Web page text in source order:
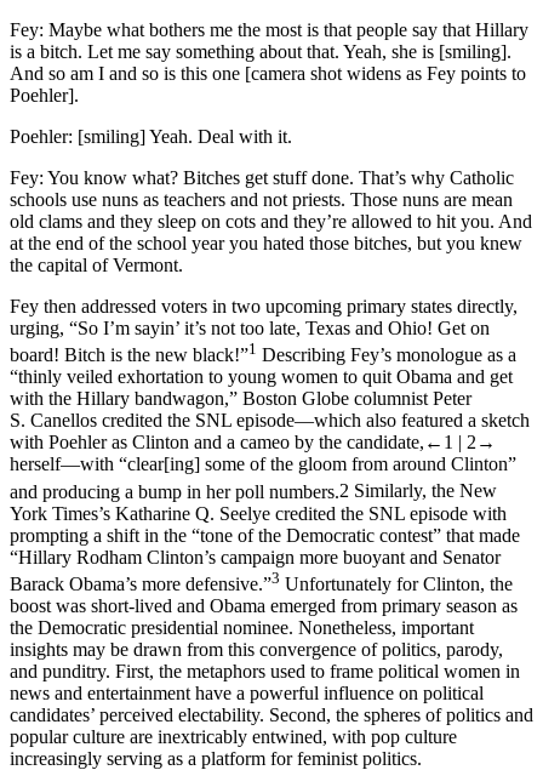
Fey: Maybe what bothers me the most is that people say that Hillary
is a bitch. Let me say something about that. Yeah, she is [smiling].
And so am I and so is this one [camera shot widens as Fey points to
Poehler].
Poehler: [smiling] Yeah. Deal with it.
Fey: You know what? Bitches get stuff done. That’s why Catholic
schools use nuns as teachers and not priests. Those nuns are mean
old clams and they sleep on cots and they’re allowed to hit you. And
at the end of the school year you hated those bitches, but you knew
the capital of Vermont.
Fey then addressed voters in two upcoming primary states directly,
urging, “So I’m sayin’ it’s not too late, Texas and Ohio! Get on
board! Bitch is the new black!”1 Describing Fey’s monologue as a
“thinly veiled exhortation to young women to quit Obama and get
with the Hillary bandwagon,” Boston Globe columnist Peter
S. Canellos credited the SNL episode—which also featured a sketch
with Poehler as Clinton and a cameo by the candidate, ←1 | 2→
herself—with “clear[ing] some of the gloom from around Clinton”
and producing a bump in her poll numbers.2 Similarly, the New
York Times’s Katharine Q. Seelye credited the SNL episode with
prompting a shift in the “tone of the Democratic contest” that made
“Hillary Rodham Clinton’s campaign more buoyant and Senator
Barack Obama’s more defensive.”3 Unfortunately for Clinton, the
boost was short-lived and Obama emerged from primary season as
the Democratic presidential nominee. Nonetheless, important
insights may be drawn from this convergence of politics, parody,
and punditry. First, the metaphors used to frame political women in
news and entertainment have a powerful influence on political
candidates’ perceived electability. Second, the spheres of politics and
popular culture are inextricably entwined, with pop culture
increasingly serving as a platform for feminist politics.